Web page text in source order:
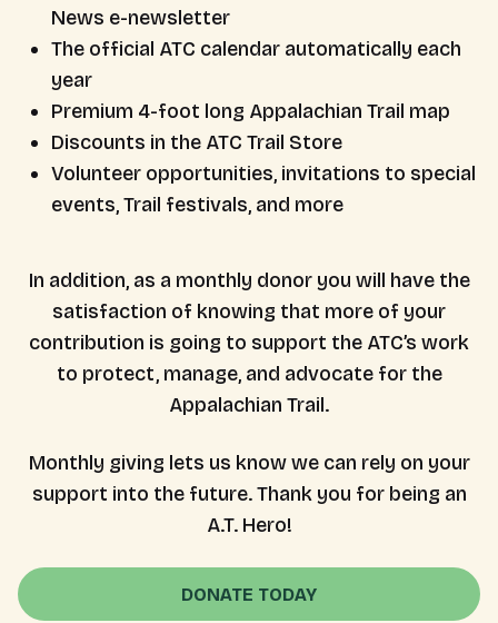
News e-newsletter
The official ATC calendar automatically each
year
Premium 4-foot long Appalachian Trail map
Discounts in the ATC Trail Store
Volunteer opportunities, invitations to special
events, Trail festivals, and more
In addition, as a monthly donor you will have the
satisfaction of knowing that more of your
contribution is going to support the ATC’s work
to protect, manage, and advocate for the
Appalachian Trail.
Monthly giving lets us know we can rely on your
support into the future. Thank you for being an
A.T. Hero!
DONATE TODAY